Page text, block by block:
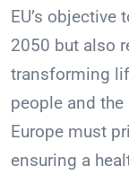
EU’s objective
2050 but also
transforming
people and
Europe must
ensuring a